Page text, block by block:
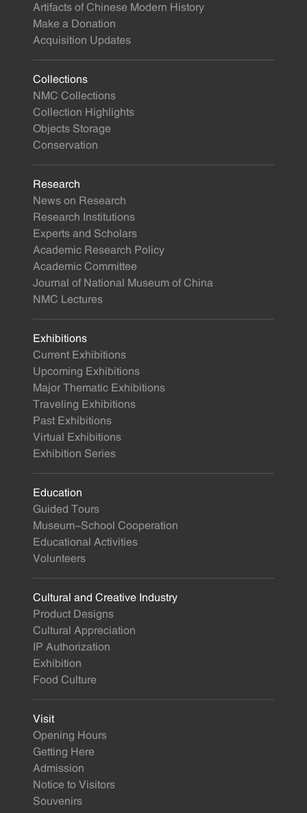
Artifacts of Chinese Modern History
Make a Donation
Acquisition Updates
Collections
NMC Collections
Collection Highlights
Objects Storage
Conservation
Research
News on Research
Research Institutions
Experts and Scholars
Academic Research Policy
Academic Committee
Journal of National Museum of China
NMC Lectures
Exhibitions
Current Exhibitions
Upcoming Exhibitions
Major Thematic Exhibitions
Traveling Exhibitions
Past Exhibitions
Virtual Exhibitions
Exhibition Series
Education
Guided Tours
Museum-School Cooperation
Educational Activities
Volunteers
Cultural and Creative Industry
Product Designs
Cultural Appreciation
IP Authorization
Exhibition
Food Culture
Visit
Opening Hours
Getting Here
Admission
Notice to Visitors
Souvenirs